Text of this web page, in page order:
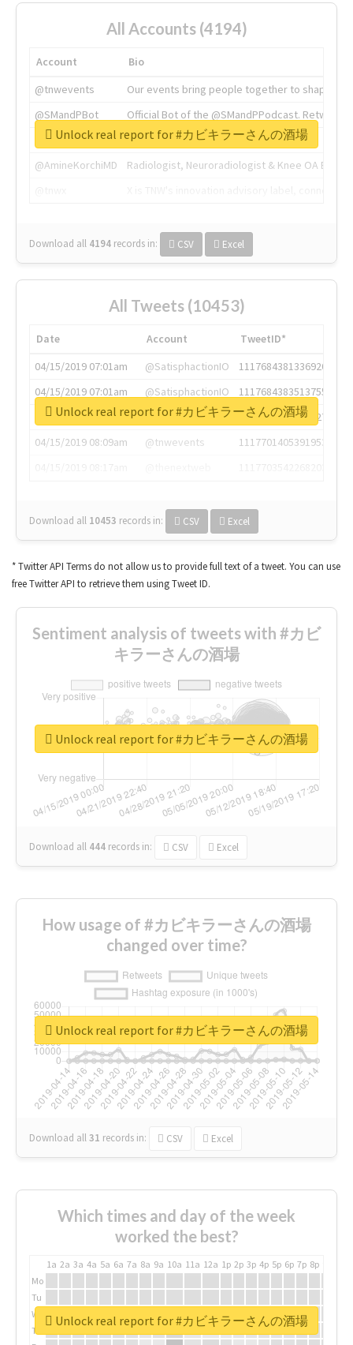
All Accounts (4194)
Account
Bio
@tnwevents
Our events bring people together to shape the
@SMandPBot
Official Bot of the @SMandPPodcast.
@thenextweb
The heart of tech.
@AmineKorchiMD
Radiologist, Neuroradiologist & Knee OA
Download all 4194 records in: CSV Excel
Unlock real report for #カビキラーさんの酒場
All Tweets (10453)
Date Account
TweetID*
04/15/2019 07:01am
@SatisphactionIO
1117684381336920064
04/15/2019 07:01am
@SatisphactionIO
1117684383513755649
04/15/2019 07:03am
@annaercilla
1117684805876027392
04/15/2019 08:09am
@tnwevents
1117701405391953920
Download all 10453 records in: CSV Excel
Unlock real report for #カビキラーさんの酒場
* Twitter API Terms do not allow us to provide full text of a tweet. You can use
free Twitter API to retrieve them using Tweet ID.
Sentiment analysis of tweets with #カビ
キラーさんの酒場
Download all 444 records in: CSV Excel
Unlock real report for #カビキラーさんの酒場
How usage of #カビキラーさんの酒場
changed over time?
Download all31 records in: CSV Excel
Unlock real report for #カビキラーさんの酒場
Which times and day of the week
worked the best?
1a 2a 3a 4a 5a 6a 7a 8a 9a 10a 11a 12a 1p 2p 3p 4p 5p 6p 7p 8p
Mo
Tu
We
Th
Unlock real report for #カビキラーさんの酒場